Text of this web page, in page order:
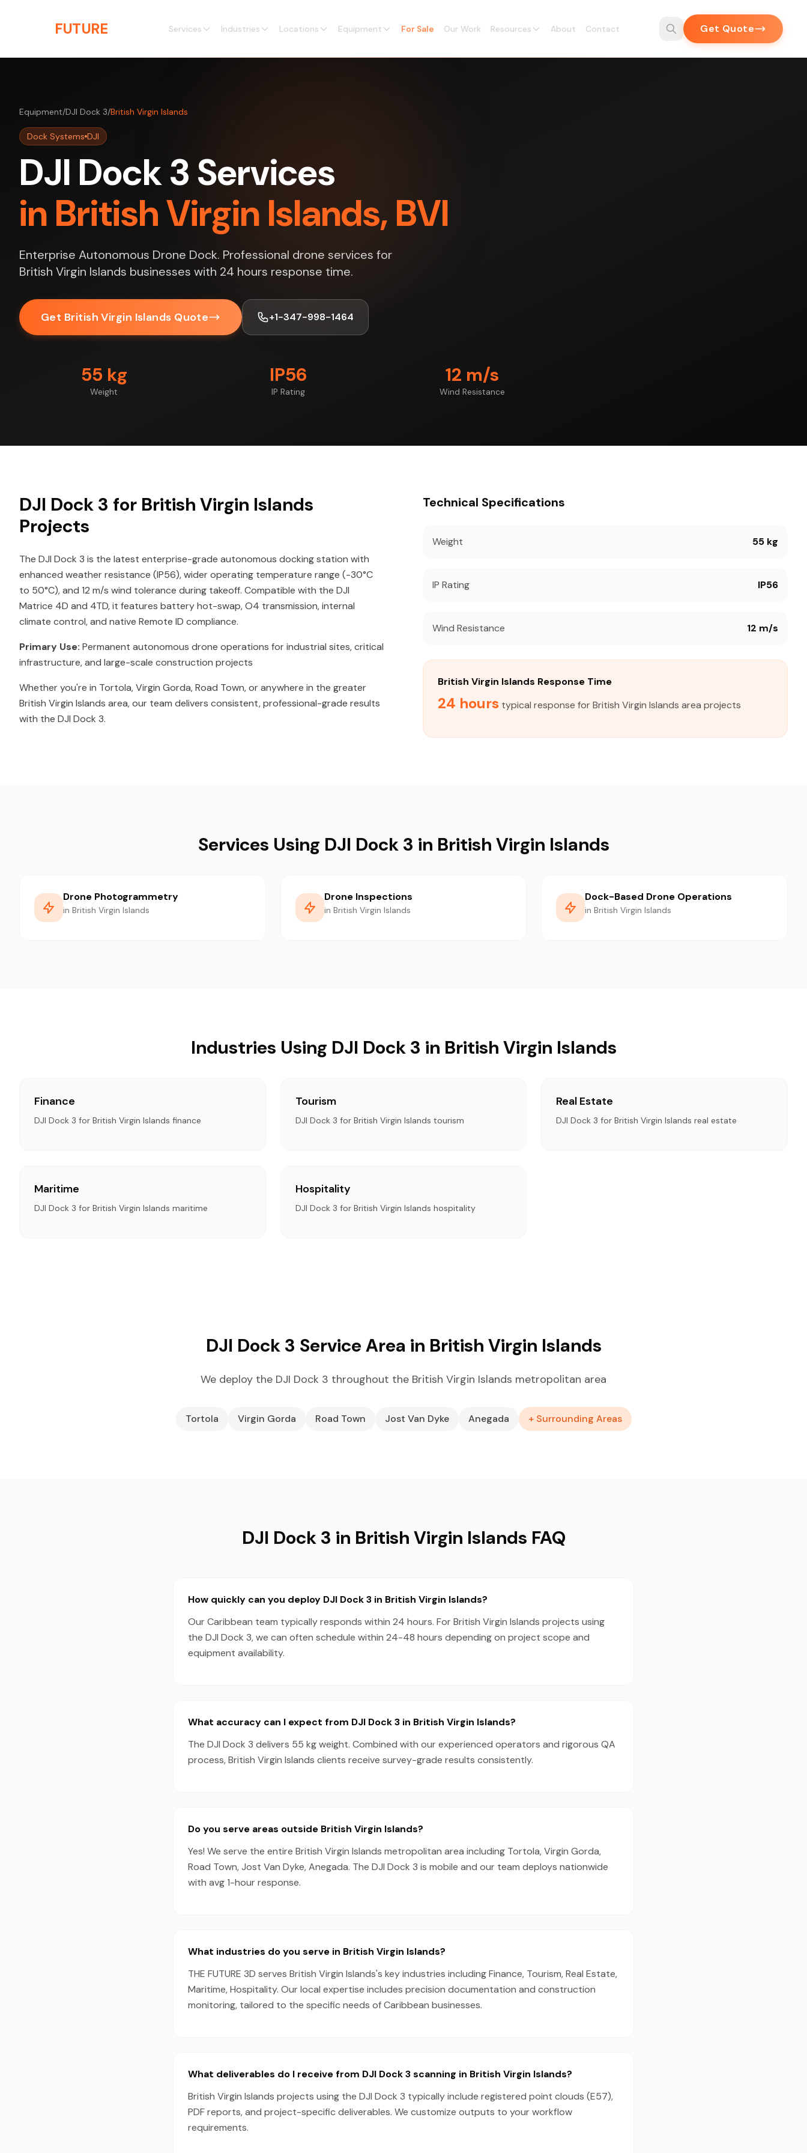
FUTURE Services Industries Locations Equipment For Sale Our Work Resources About Contact Get Quote
Equipment/DJI Dock 3/British Virgin Islands
Dock Systems DJI
DJI Dock 3 Services
in British Virgin Islands, BVI
Enterprise Autonomous Drone Dock. Professional drone services for
British Virgin Islands businesses with 24 hours response time.
Get British Virgin Islands Quote +1-347-998-1464
55 kg
Weight
IP56
IP Rating
12 m/s
Wind Resistance
DJI Dock 3 for British Virgin Islands
Projects
The DJI Dock 3 is the latest enterprise-grade autonomous docking station with
enhanced weather resistance (IP56), wider operating temperature range (-30°C
to 50°C), and 12 m/s wind tolerance during takeoff. Compatible with the DJI
Matrice 4D and 4TD, it features battery hot-swap, O4 transmission, internal
climate control, and native Remote ID compliance.
Primary Use: Permanent autonomous drone operations for industrial sites, critical
infrastructure, and large-scale construction projects
Whether you're in Tortola, Virgin Gorda, Road Town, or anywhere in the greater
British Virgin Islands area, our team delivers consistent, professional-grade results
with the DJI Dock 3.
Technical Specifications
Weight 55 kg
IP Rating IP56
Wind Resistance 12 m/s
British Virgin Islands Response Time
24 hours typical response for British Virgin Islands area projects
Services Using DJI Dock 3 in British Virgin Islands
Drone Photogrammetry
in British Virgin Islands
Drone Inspections
in British Virgin Islands
Dock-Based Drone Operations
in British Virgin Islands
Industries Using DJI Dock 3 in British Virgin Islands
Finance
DJI Dock 3 for British Virgin Islands finance
Tourism
DJI Dock 3 for British Virgin Islands tourism
Real Estate
DJI Dock 3 for British Virgin Islands real estate
Maritime
DJI Dock 3 for British Virgin Islands maritime
Hospitality
DJI Dock 3 for British Virgin Islands hospitality
DJI Dock 3 Service Area in British Virgin Islands
We deploy the DJI Dock 3 throughout the British Virgin Islands metropolitan area
Tortola Virgin Gorda Road Town Jost Van Dyke Anegada + Surrounding Areas
DJI Dock 3 in British Virgin Islands FAQ
How quickly can you deploy DJI Dock 3 in British Virgin Islands?
Our Caribbean team typically responds within 24 hours. For British Virgin Islands projects using
the DJI Dock 3, we can often schedule within 24-48 hours depending on project scope and
equipment availability.
What accuracy can I expect from DJI Dock 3 in British Virgin Islands?
The DJI Dock 3 delivers 55 kg weight. Combined with our experienced operators and rigorous QA
process, British Virgin Islands clients receive survey-grade results consistently.
Do you serve areas outside British Virgin Islands?
Yes! We serve the entire British Virgin Islands metropolitan area including Tortola, Virgin Gorda,
Road Town, Jost Van Dyke, Anegada. The DJI Dock 3 is mobile and our team deploys nationwide
with avg 1-hour response.
What industries do you serve in British Virgin Islands?
THE FUTURE 3D serves British Virgin Islands's key industries including Finance, Tourism, Real Estate,
Maritime, Hospitality. Our local expertise includes precision documentation and construction
monitoring, tailored to the specific needs of Caribbean businesses.
What deliverables do I receive from DJI Dock 3 scanning in British Virgin Islands?
British Virgin Islands projects using the DJI Dock 3 typically include registered point clouds (E57),
PDF reports, and project-specific deliverables. We customize outputs to your workflow
requirements.